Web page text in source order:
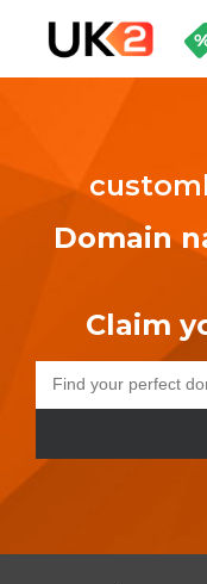
Domain
Claim